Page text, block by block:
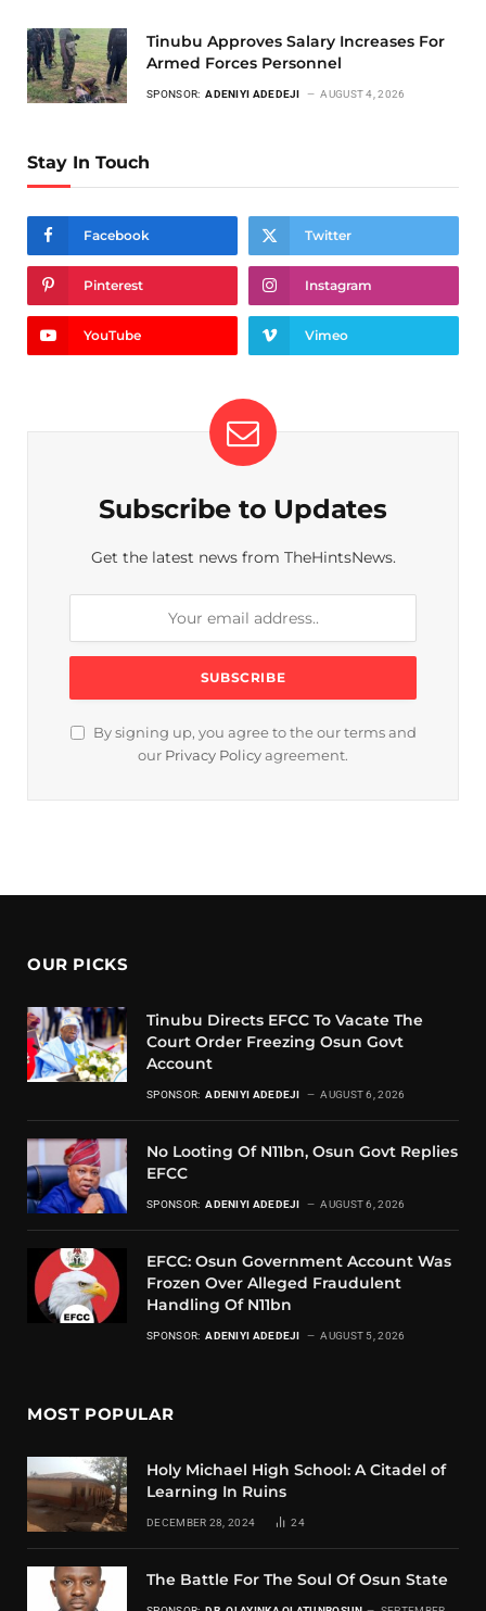
Tinubu Approves Salary Increases For
Armed Forces Personnel
SPONSOR: ADENIYI ADEDEJI AUGUST 4, 2026
Stay In Touch
Facebook Twitter
Pinterest Instagram
YouTube Vimeo
Subscribe to Updates
Get the latest news from TheHintsNews.
By signing up, you agree to the our terms and
our Privacy Policy agreement.
OUR PICKS
Tinubu Directs EFCC To Vacate The
Court Order Freezing Osun Govt
Account
SPONSOR: ADENIYI ADEDEJI AUGUST 6, 2026
No Looting Of N11bn, Osun Govt Replies
EFCC
SPONSOR: ADENIYI ADEDEJI AUGUST 6, 2026
EFCC: Osun Government Account Was
Frozen Over Alleged Fraudulent
Handling Of N11bn
SPONSOR: ADENIYI ADEDEJI AUGUST 5, 2026
MOST POPULAR
Holy Michael High School: A Citadel of
Learning In Ruins
DECEMBER 28, 2024 24
The Battle For The Soul Of Osun State